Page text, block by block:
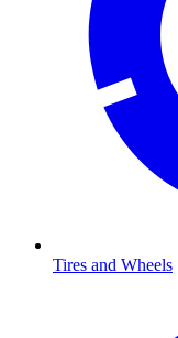
Tires and Wheels